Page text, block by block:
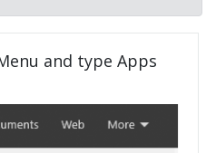
and type Apps